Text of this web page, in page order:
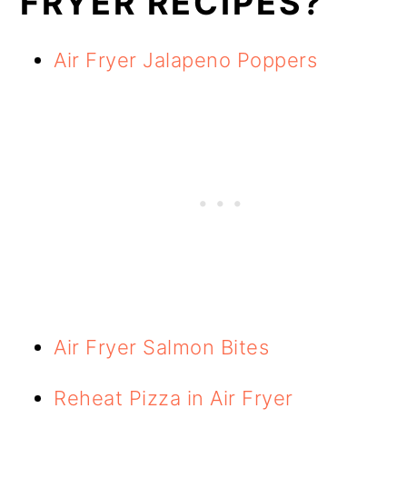
Air Fryer Jalapeno Poppers
Air Fryer Salmon Bites
Reheat Pizza in Air Fryer